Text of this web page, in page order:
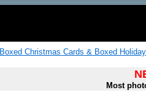
Boxed Christmas Cards & Boxed
Most